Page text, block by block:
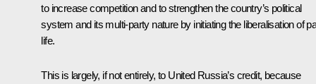
to increase competition and to strengthen the country’s political
system and its multi-party nature by initiating the liberalisation of
life.
This is largely, if not entirely, to United Russia’s credit, because